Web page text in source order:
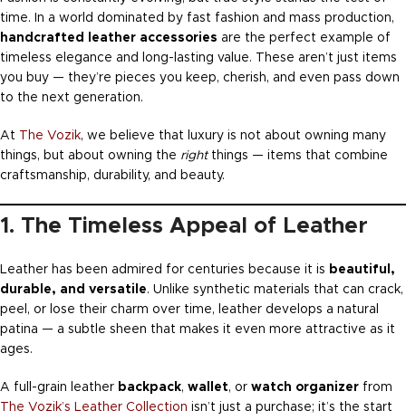
time. In a world dominated by fast fashion and mass production,
handcrafted leather accessories are the perfect example of
timeless elegance and long-lasting value. These aren’t just items
you buy — they’re pieces you keep, cherish, and even pass down
to the next generation.
At The Vozik, we believe that luxury is not about owning many
things, but about owning the rightthings — items that combine
craftsmanship, durability, and beauty.
1. The Timeless Appeal of Leather
Leather has been admired for centuries because it is beautiful,
durable, and versatile. Unlike synthetic materials that can crack,
peel, or lose their charm over time, leather develops a natural
patina — a subtle sheen that makes it even more attractive as it
ages.
A full-grain leather backpack, wallet, or watch organizer from
The Vozik’s Leather Collection isn’t just a purchase; it’s the start